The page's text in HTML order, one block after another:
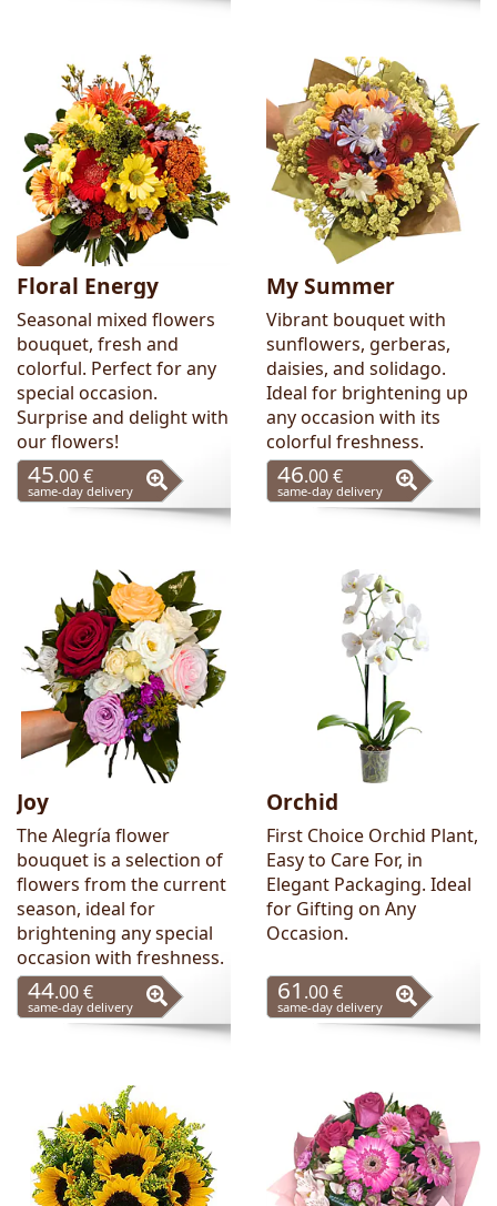
Floral Energy
Seasonal mixed flowers
bouquet, fresh and
colorful. Perfect for any
special occasion.
Surprise and delight with
our flowers!
45.00 €
same-day delivery
My Summer
Vibrant bouquet with
sunflowers, gerberas,
daisies, and solidago.
Ideal for brightening up
any occasion with its
colorful freshness.
46.00 €
same-day delivery
Joy
The Alegría flower
bouquet is a selection of
flowers from the current
season, ideal for
brightening any special
occasion with freshness.
44.00 €
same-day delivery
Orchid
First Choice Orchid Plant,
Easy to Care For, in
Elegant Packaging. Ideal
for Gifting on Any
Occasion.
61 .00 €
same-day delivery